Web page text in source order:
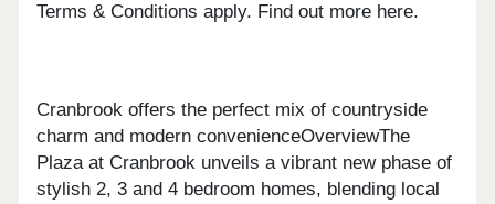
Terms & Conditions apply. Find out more here.
Cranbrook offers the perfect mix of countryside
charm and modern convenienceOverviewThe
Plaza at Cranbrook unveils a vibrant new phase of
stylish 2, 3 and 4 bedroom homes, blending local